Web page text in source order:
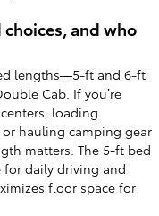
choices, and who
lengths—5-ft and 6-ft
Cab. If you’re
loading
hauling camping gear
matters. The 5-ft bed
for daily driving and
floor space for